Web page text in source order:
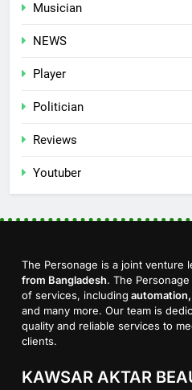
Musician
NEWS
Player
Politician
Reviews
Youtuber
The Personage is a joint venture
from Bangladesh. The
of services, including
and many more. Our team is
quality and reliable services to
clients.
KAWSAR AKTAR